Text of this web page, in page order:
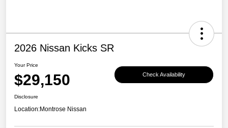
2026 Nissan Kicks SR
Your Price
$29,150 Check Availability
Disclosure
Location:Montrose Nissan